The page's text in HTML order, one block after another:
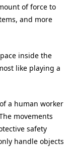
of force to
and more
inside the
like playing a
of a human worker
movements
safety
handle objects